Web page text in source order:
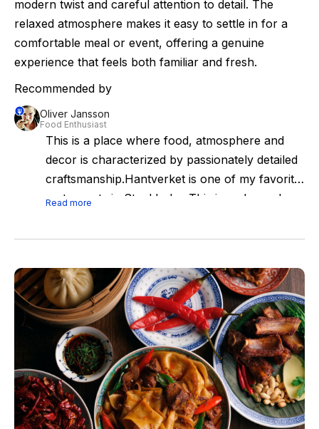
modern twist and careful attention to detail. The
relaxed atmosphere makes it easy to settle in for a
comfortable meal or event, offering a genuine
experience that feels both familiar and fresh.
Recommended by
Oliver Jansson
Food Enthusiast
This is a place where food, atmosphere and
decor is characterized by passionately detailed
craftsmanship.Hantverket is one of my favorite
restaurants in Stockholm. This is a place where
by passionately detailed craftsmanship with
enjoy a relaxed and joyous culinary experience
with no frills.
Read more